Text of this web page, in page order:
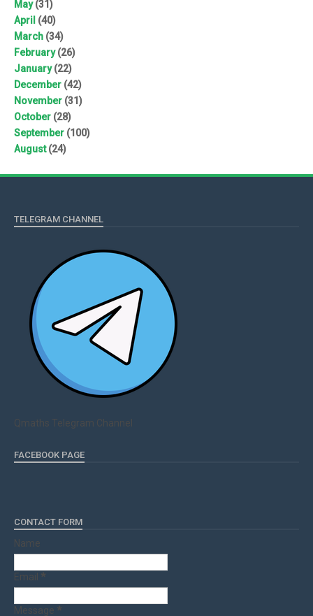
May(31)
April (40)
March (34)
February(26)
January(22)
December (42)
November (31)
October (28)
September (100)
August(24)
TELEGRAM CHANNEL
Qmaths Telegram Channel
FACEBOOK PAGE
CONTACT FORM
Name
Email *
Message *